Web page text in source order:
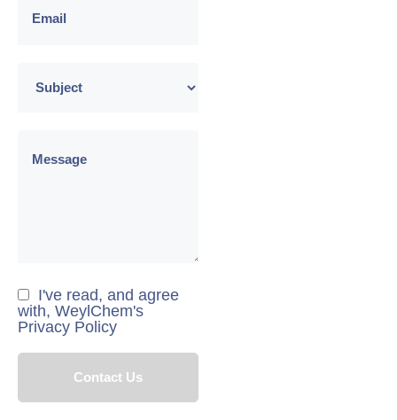
I've read, and agree
with, WeylChem's
Privacy Policy